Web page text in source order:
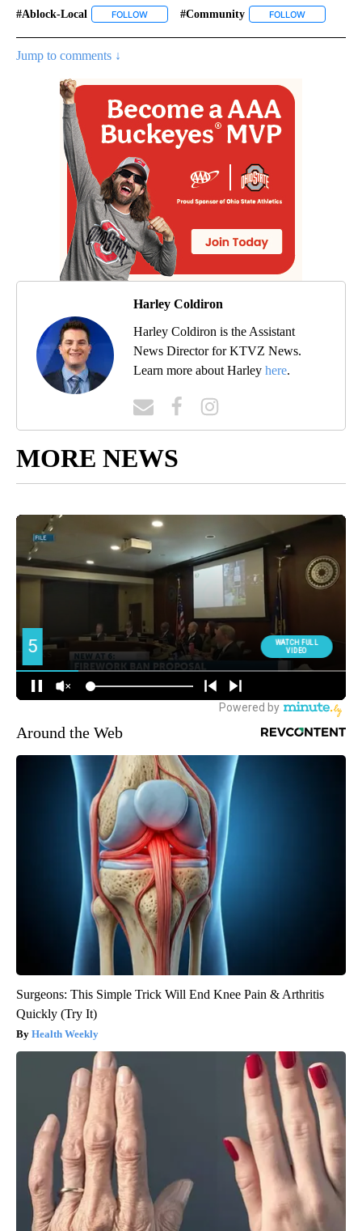
#ablock-Local FOLLOW FOLLOW "#ABLOCK-LOCAL" TO RECEIVE
#community FOLLOW
Jump to comments ↓
Harley Coldiron
Harley Coldiron is the Assistant
News Director for KTVZ News.
Learn more about Harley here.
MORE NEWS
Around the Web
Surgeons: This Simple Trick Will End Knee Pain & Arthritis
Quickly (Try It)
Health Weekly